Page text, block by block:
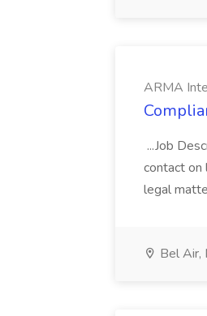
ARMA
...Job
contact on
legal
Bel Air,